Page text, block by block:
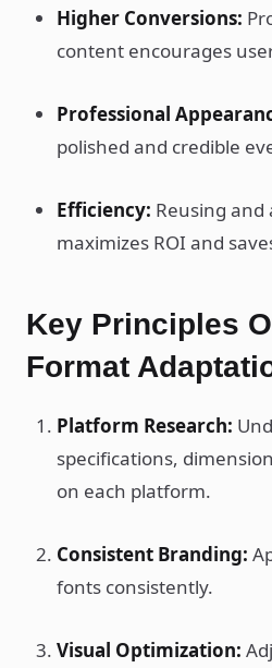
Higher Conversions:
content encourages
Professional
polished and credible
Efficiency: Reusing
maximizes ROI and
Key Principles
Format
Platform Research:
specifications,
on each platform.
Consistent Branding:
fonts consistently.
Visual Optimization: